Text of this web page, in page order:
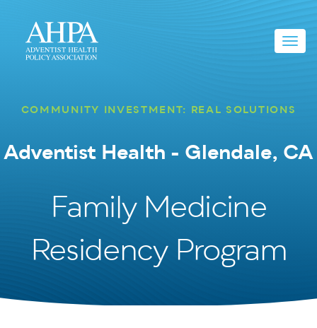
COMMUNITY INVESTMENT: REAL SOLUTIONS
Adventist Health - Glendale, CA
Family Medicine
Residency Program